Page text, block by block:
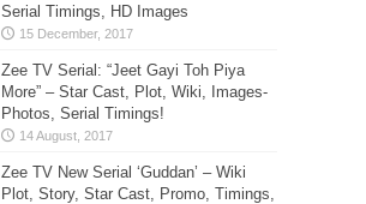
Serial Timings, HD Images
Zee TV Serial: “Jeet Gayi Toh Piya
More” – Star Cast, Plot, Wiki, Images-
Photos, Serial Timings!
Zee TV New Serial ‘Guddan’ – Wiki
Plot, Story, Star Cast, Promo, Timings,